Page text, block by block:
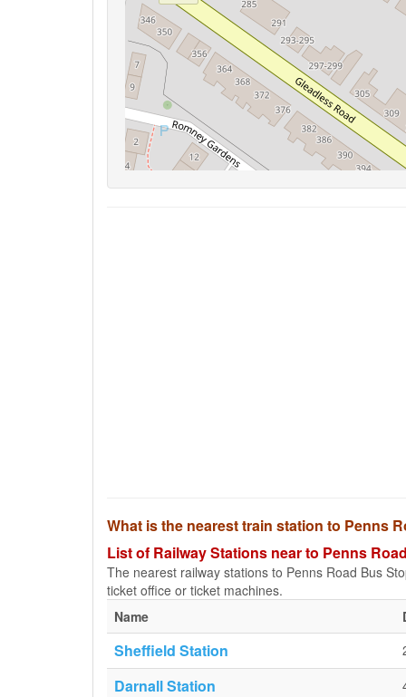
What is the nearest train station to Penns
List of Railway Stations near to Penns
The nearest railway stations to Penns Road Bus
ticket office or ticket machines.
Name
Sheffield Station
Darnall Station